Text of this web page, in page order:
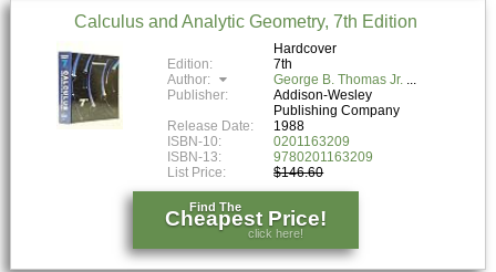
Calculus and Analytic Geometry, 7th Edition
Hardcover
Edition:
7th
Author:
George B. Thomas Jr.
Publisher:
Addison-Wesley
Publishing Company
Release Date:
1988
ISBN-10:
0201163209
ISBN-13:
9780201163209
List Price:
$146.60
Find The
Cheapest Price!
click here!